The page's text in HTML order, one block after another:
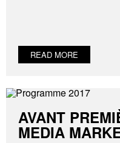
READ MORE
AVANT
MEDIA